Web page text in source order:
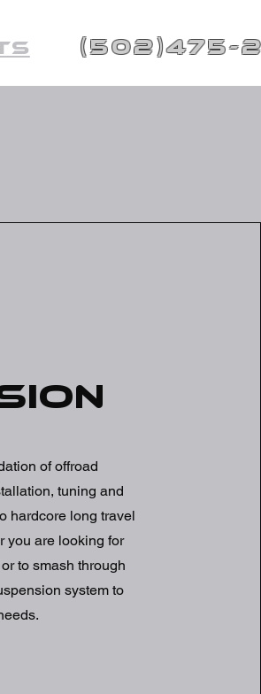
(502)475-
of offroad
tuning and
hardcore long travel
you are looking for
to smash through
system to